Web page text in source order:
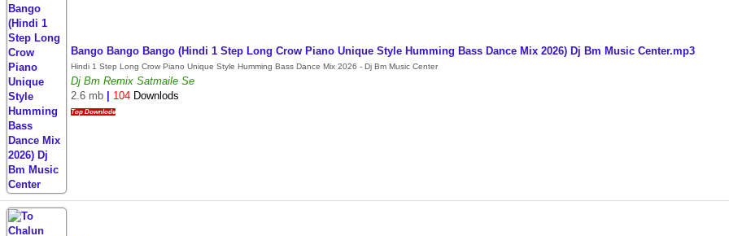
Bango Bango Bango (Hindi 1 Step Long Crow Piano Unique Style Humming Bass Dance Mix 2026) Dj Bm Music Center.mp3
Hindi 1 Step Long Crow Piano Unique Style Humming Bass Dance Mix 2026 - Dj Bm Music Center
Dj Bm Remix Satmaile Se
2.6 mb
104 Downlods
Top Downlode